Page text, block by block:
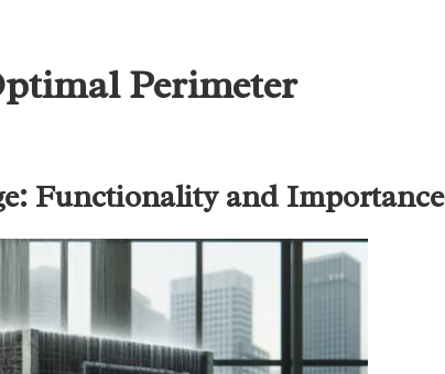
Perimeter
Functionality and Importance